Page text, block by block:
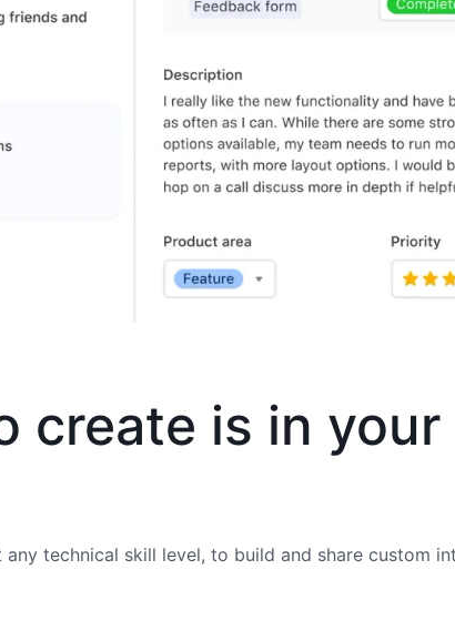
create is in your
any technical skill level, to build and share custom